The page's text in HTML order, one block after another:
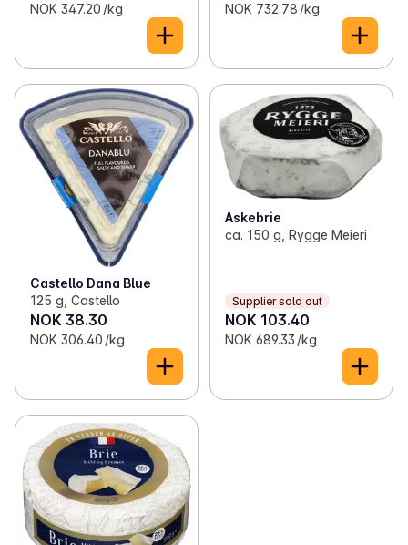
NOK 347.20 /kg NOK 732.78 /kg
Castello Dana Blue
125 g, Castello
NOK 38.30
NOK 306.40 /kg
Askebrie
ca. 150 g, Rygge Meieri
Supplier sold out
NOK 103.40
NOK 689.33 /kg